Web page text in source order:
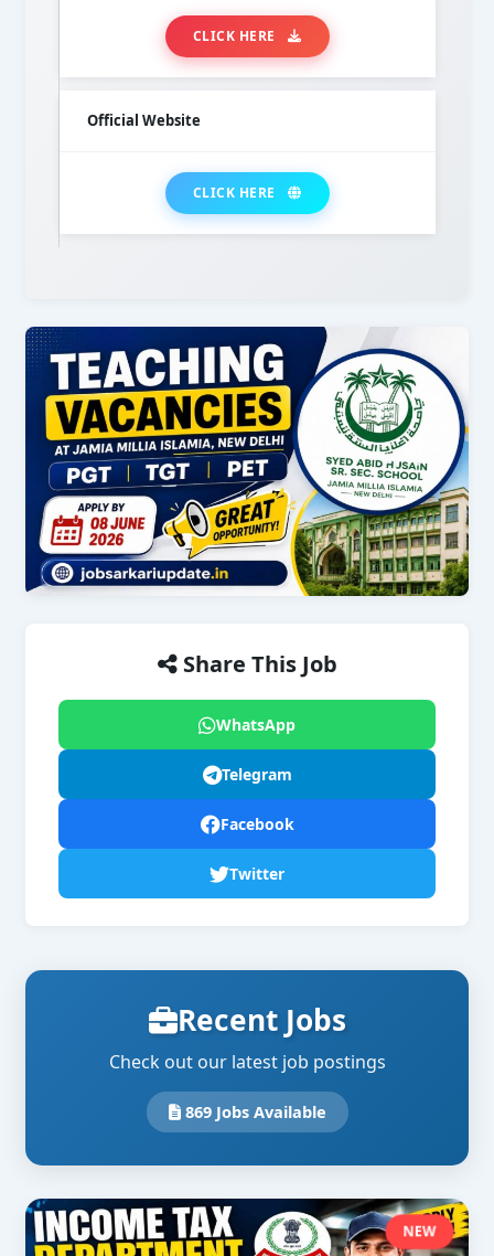
CLICK HERE
Official Website
CLICK HERE
Share This Job
WhatsApp
Telegram
Facebook
Twitter
Recent Jobs
Check out our latest job postings
869 Jobs Available
NEW